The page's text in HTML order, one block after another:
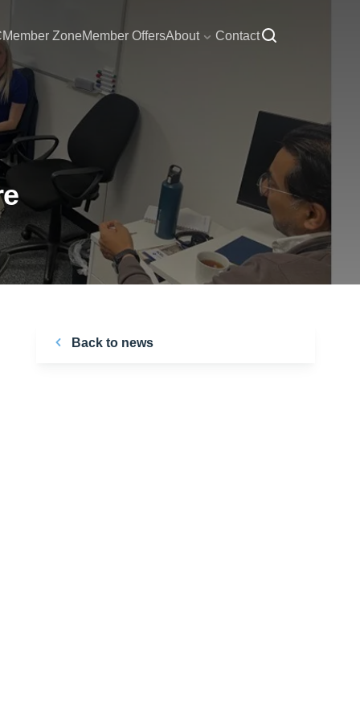
Member ZoneMember OffersAbout Contact
Back to news